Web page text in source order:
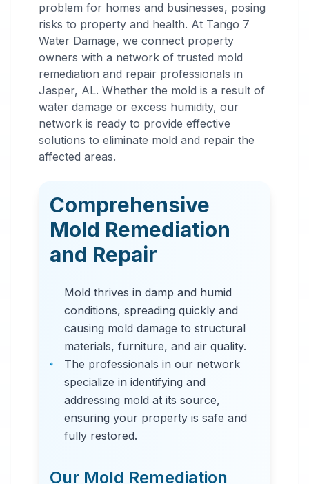
Professional
Mold
Remediation
Professional mold
remediation services
in Jasper, AL. Our
removal process
includes inspection,
containment, air
filtration, and
complete mold colony
elimination.
problem for homes and businesses, posing
risks to property and health. At Tango 7
Water Damage, we connect property
owners with a network of trusted mold
remediation and repair professionals in
Jasper, AL. Whether the mold is a result of
water damage or excess humidity, our
network is ready to provide effective
solutions to eliminate mold and repair the
affected areas.
Comprehensive
Mold Remediation
and Repair
Mold thrives in damp and humid
conditions, spreading quickly and
causing mold damage to structural
materials, furniture, and air quality.
The professionals in our network
specialize in identifying and
addressing mold at its source,
ensuring your property is safe and
fully restored.
Our Mold Remediation